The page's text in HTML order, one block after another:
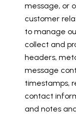
message, or
customer
to manage
collect and
headers,
message
timestamps,
contact
and notes